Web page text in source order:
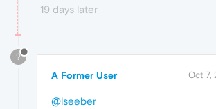
19 days later
?
A Former User Oct 7,
@lseeber